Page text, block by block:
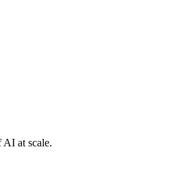
AI at scale.